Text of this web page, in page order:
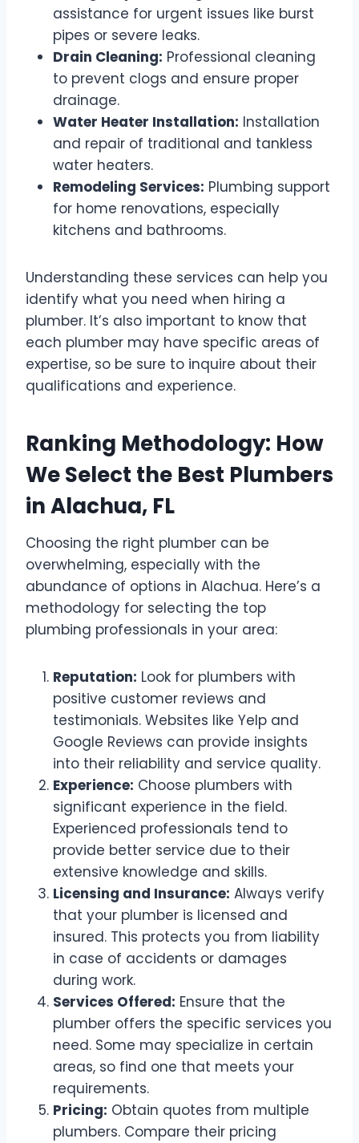
assistance for urgent issues like burst
pipes or severe leaks.
Drain Cleaning: Professional cleaning
to prevent clogs and ensure proper
drainage.
Water Heater Installation: Installation
and repair of traditional and tankless
water heaters.
Remodeling Services: Plumbing support
for home renovations, especially
kitchens and bathrooms.
Understanding these services can help you
identify what you need when hiring a
plumber. It’s also important to know that
each plumber may have specific areas of
expertise, so be sure to inquire about their
qualifications and experience.
Ranking Methodology: How
We Select the Best Plumbers
in Alachua, FL
Choosing the right plumber can be
overwhelming, especially with the
abundance of options in Alachua. Here’s a
methodology for selecting the top
plumbing professionals in your area:
Reputation: Look for plumbers with
positive customer reviews and
testimonials. Websites like Yelp and
Google Reviews can provide insights
into their reliability and service quality.
Experience: Choose plumbers with
significant experience in the field.
Experienced professionals tend to
provide better service due to their
extensive knowledge and skills.
Licensing and Insurance: Always verify
that your plumber is licensed and
insured. This protects you from liability
in case of accidents or damages
during work.
Services Offered: Ensure that the
plumber offers the specific services you
need. Some may specialize in certain
areas, so find one that meets your
requirements.
Pricing: Obtain quotes from multiple
plumbers. Compare their pricing